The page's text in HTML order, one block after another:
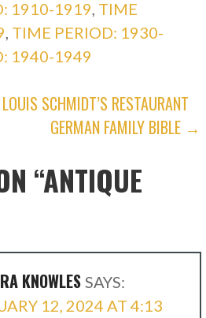
1910-1919 TIME
TIME PERIOD: 1930-
1940-1949
SCHMIDT’S RESTAURANT
GERMAN FAMILY BIBLE →
“ANTIQUE
KNOWLES SAYS:
12, 2024 AT 4:13